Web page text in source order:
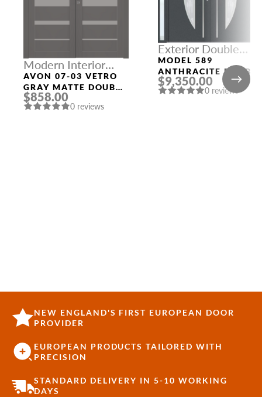
Modern Interior
Doors
AVON 07-03 VETRO
GRAY MATTE DOUBLE
MODERN INTERIOR
DOOR
$858.00
0 reviews
Exterior Double
Doors With Three
Sidelights
MODEL 589
ANTHRACITE
DOORS WITH THREE
SIDELIGHTS
$9,350.00
0 reviews
NEW ENGLAND'S FIRST EUROPEAN DOOR
PROVIDER
EUROPEAN PRODUCTS TAILORED WITH
PRECISION
STANDARD DELIVERY IN 5-10 WORKING
DAYS